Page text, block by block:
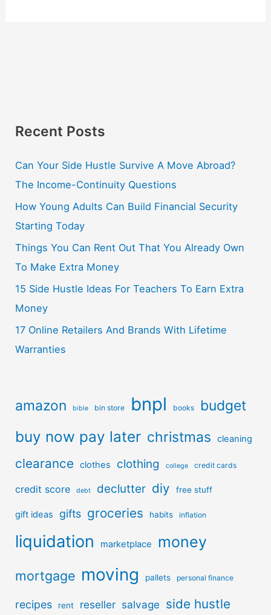
Recent Posts
Can Your Side Hustle Survive A Move Abroad?
The Income-Continuity Questions
How Young Adults Can Build Financial Security
Starting Today
Things You Can Rent Out That You Already Own
To Make Extra Money
15 Side Hustle Ideas For Teachers To Earn Extra
Money
17 Online Retailers And Brands With Lifetime
Warranties
amazon bible bin store bnpl books budget
buy now pay later christmas cleaning
clearance clothes clothing college credit cards
credit score debt declutter diy free stuff
gift ideas gifts groceries habits inflation
liquidation marketplace money
mortgage moving pallets personal finance
recipes rent reseller salvage side hustle